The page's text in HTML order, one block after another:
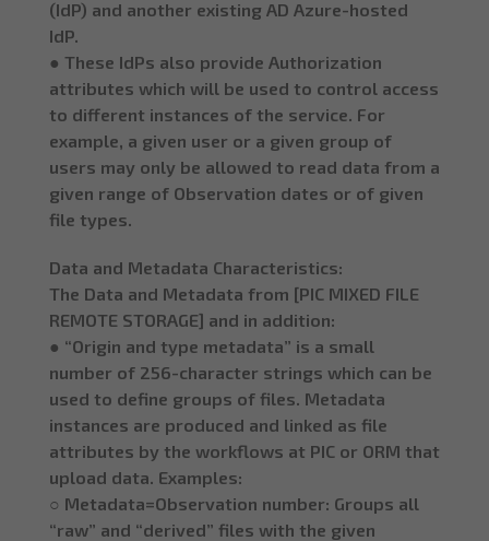
(IdP) and another existing AD Azure-hosted
IdP.
● These IdPs also provide Authorization
attributes which will be used to control access
to different instances of the service. For
example, a given user or a given group of
users may only be allowed to read data from a
given range of Observation dates or of given
file types.
Data and Metadata Characteristics:
The Data and Metadata from [PIC MIXED FILE
REMOTE STORAGE] and in addition:
● “Origin and type metadata” is a small
number of 256-character strings which can be
used to define groups of files. Metadata
instances are produced and linked as file
attributes by the workflows at PIC or ORM that
upload data. Examples:
○ Metadata=Observation number: Groups all
“raw” and “derived” files with the given